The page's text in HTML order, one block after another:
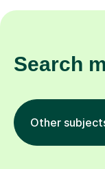
Search
Other